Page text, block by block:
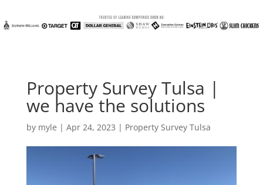
Property Survey Tulsa |
we have the solutions
by myle | Apr 24, 2023 | Property Survey Tulsa